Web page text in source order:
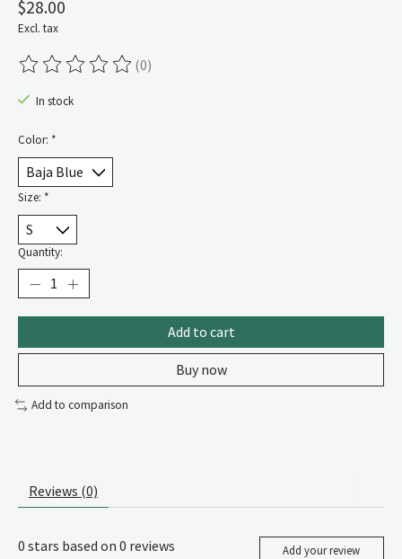
$28.00
Excl. tax
The rating of this product is
(0)
In stock
Color: *
Size: *
Quantity:
Add to cart
Buy now
Add to comparison
Reviews (0)
0 stars based on 0 reviews Add your review